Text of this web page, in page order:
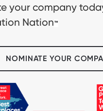
your company
Nation™
NOMINATE YOUR